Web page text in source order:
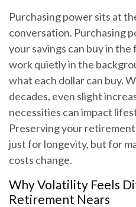
Purchasing power sits at
conversation. Purchasing
your savings can buy in
work quietly in the
what each dollar can buy.
decades, even slight
necessities can impact
Preserving your
just for longevity, but for
costs change.
Why Volatility Feels
Retirement Nears